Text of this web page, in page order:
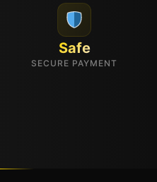
Safe
SECURE PAYMENT